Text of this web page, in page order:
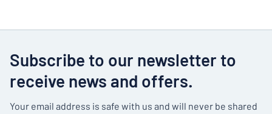
Subscribe to our newsletter to
receive news and offers.
Your email address is safe with us and will never be shared